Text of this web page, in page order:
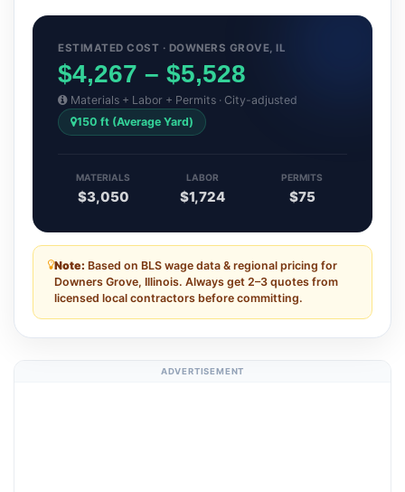
ESTIMATED COST · DOWNERS GROVE, IL
$4,267 – $5,528
Materials + Labor + Permits · City-adjusted
150 ft (Average Yard)
MATERIALS
$3,050
LABOR
$1,724
PERMITS
$75
Note: Based on BLS wage data & regional pricing for
Downers Grove, Illinois. Always get 2–3 quotes from
licensed local contractors before committing.
ADVERTISEMENT